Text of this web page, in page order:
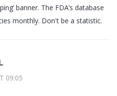
banner. The FDA’s database
monthly. Don't be a statistic.
09:05